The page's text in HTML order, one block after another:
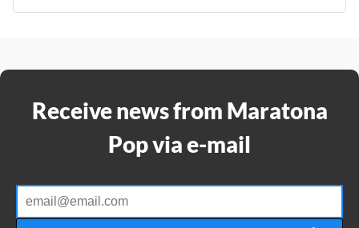
Receive news from Maratona
Pop via e-mail